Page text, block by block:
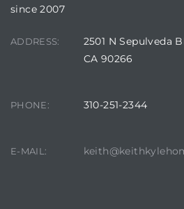
since 2007
ADDRESS:
2501 N Sepulveda
CA 90266
PHONE: 310-251-2344
E-MAIL: